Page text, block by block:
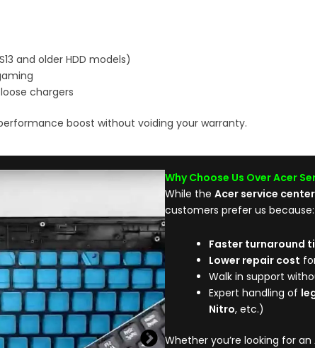
and older HDD models)
chargers
boost without voiding your warranty.
Why Choose Us Over Acer
While the Acer service
customers prefer us because:
Faster turnaround
Lower repair cost
Walk in support
Expert handling of
Nitro, etc.)
Whether you’re looking for